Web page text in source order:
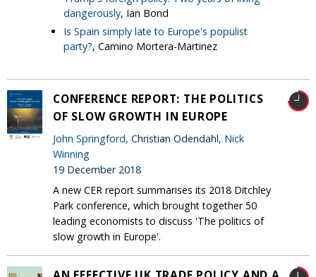
dangerously, Ian Bond
Is Spain simply late to Europe's populist
party?, Camino Mortera-Martinez
CONFERENCE REPORT: THE POLITICS
OF SLOW GROWTH IN EUROPE
John Springford, Christian Odendahl, Nick
Winning
19 December 2018
A new CER report summarises its 2018 Ditchley
Park conference, which brought together 50
leading economists to discuss 'The politics of
slow growth in Europe'.